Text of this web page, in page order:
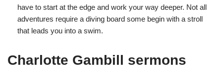
have to start at the edge and work your way deeper. Not all
adventures require a diving board some begin with a stroll
that leads you into a swim.
Charlotte Gambill sermons